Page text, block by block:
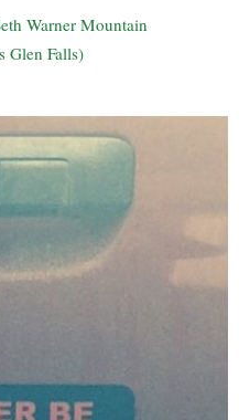
Warner Mountain
Glen Falls)